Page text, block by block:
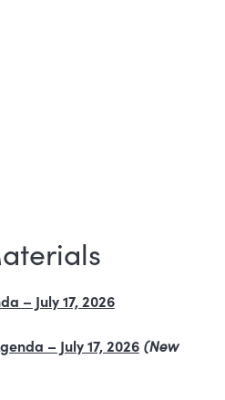
– July 17, 2026
– July 17, 2026 (New